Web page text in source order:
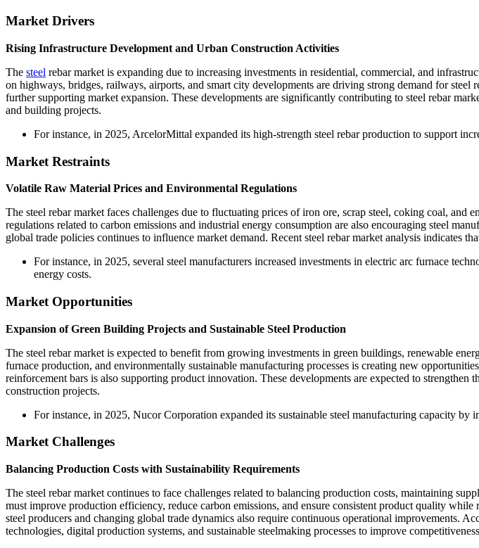
Market Drivers
Rising Infrastructure Development and Urban Construction Activities
The steel rebar market is expanding due to increasing investments in residential, commercial, and
on highways, bridges, railways, airports, and smart city developments are driving strong demand for
further supporting market expansion. These developments are significantly contributing to steel rebar
and building projects.
For instance, in 2025, ArcelorMittal expanded its high-strength steel rebar production to support
Market Restraints
Volatile Raw Material Prices and Environmental Regulations
The steel rebar market faces challenges due to fluctuating prices of iron ore, scrap steel, coking coal,
regulations related to carbon emissions and industrial energy consumption are also encouraging steel
global trade policies continues to influence market demand. Recent steel rebar market analysis indicates
For instance, in 2025, several steel manufacturers increased investments in electric arc furnace
energy costs.
Market Opportunities
Expansion of Green Building Projects and Sustainable Steel Production
The steel rebar market is expected to benefit from growing investments in green buildings, renewable
furnace production, and environmentally sustainable manufacturing processes is creating new
reinforcement bars is also supporting product innovation. These developments are expected to
construction projects.
For instance, in 2025, Nucor Corporation expanded its sustainable steel manufacturing capacity
Market Challenges
Balancing Production Costs with Sustainability Requirements
The steel rebar market continues to face challenges related to balancing production costs, maintaining
must improve production efficiency, reduce carbon emissions, and ensure consistent product quality
steel producers and changing global trade dynamics also require continuous operational improvements.
technologies, digital production systems, and sustainable steelmaking processes to improve